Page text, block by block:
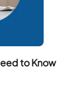
to Know